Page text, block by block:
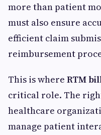
more than patient
must also ensure
efficient claim
reimbursement
This is where RTM
critical role. The
healthcare
manage patient